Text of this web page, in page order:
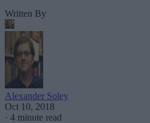
Written By
Alexander Soley
Oct 10, 2018
· 4 minute read